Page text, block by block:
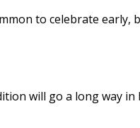
to celebrate early,
will go a long way